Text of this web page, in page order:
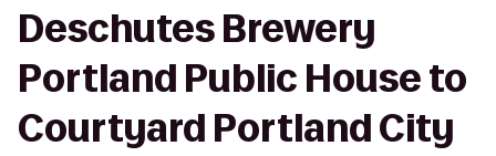
Deschutes Brewery
Portland Public House to
Courtyard Portland City